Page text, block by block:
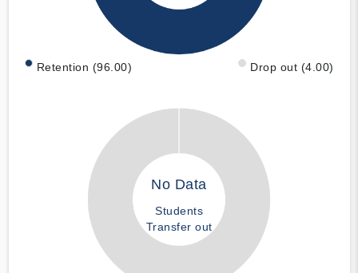
Retention (96.00) Drop out (4.00)
No Data
Students
Transfer out